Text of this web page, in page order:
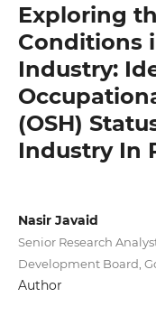
Exploring
Conditions
Industry:
(OSH)
Industry In
Nasir Javaid
Senior Research
Development Board,
Author